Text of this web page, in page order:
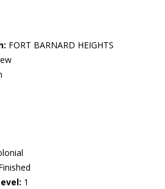
FORT BARNARD HEIGHTS
1